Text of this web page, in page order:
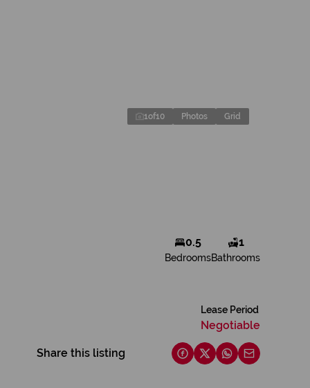
1of10 Photos Grid
0.5
Bedrooms
1
Bathrooms
Lease Period
Negotiable
Share this listing